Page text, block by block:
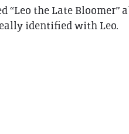
“Leo the Late
identified with Leo.